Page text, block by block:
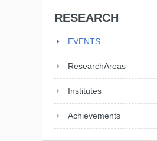
RESEARCH
EVENTS
ResearchAreas
Institutes
Achievements